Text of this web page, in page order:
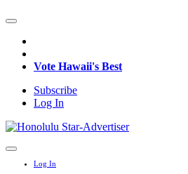
Vote Hawaii's Best
Subscribe
Log In
Log In